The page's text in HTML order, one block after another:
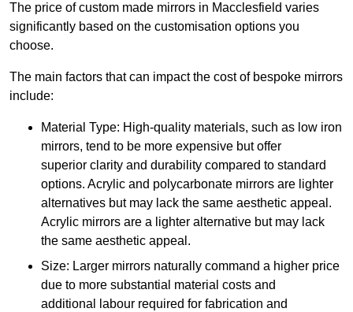
The price of custom made mirrors in Macclesfield varies
significantly based on the customisation options you
choose.
The main factors that can impact the cost of bespoke mirrors
include:
Material Type: High-quality materials, such as low iron
mirrors, tend to be more expensive but offer
superior clarity and durability compared to standard
options. Acrylic and polycarbonate mirrors are lighter
alternatives but may lack the same aesthetic appeal.
Acrylic mirrors are a lighter alternative but may lack
the same aesthetic appeal.
Size: Larger mirrors naturally command a higher price
due to more substantial material costs and
additional labour required for fabrication and